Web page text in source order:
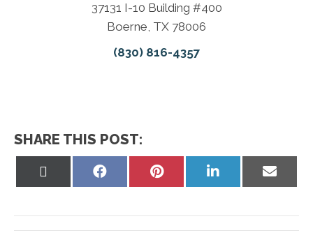
37131 I-10 Building #400
Boerne, TX 78006
(830) 816-4357
SHARE THIS POST:
Share
Share
Share
Share